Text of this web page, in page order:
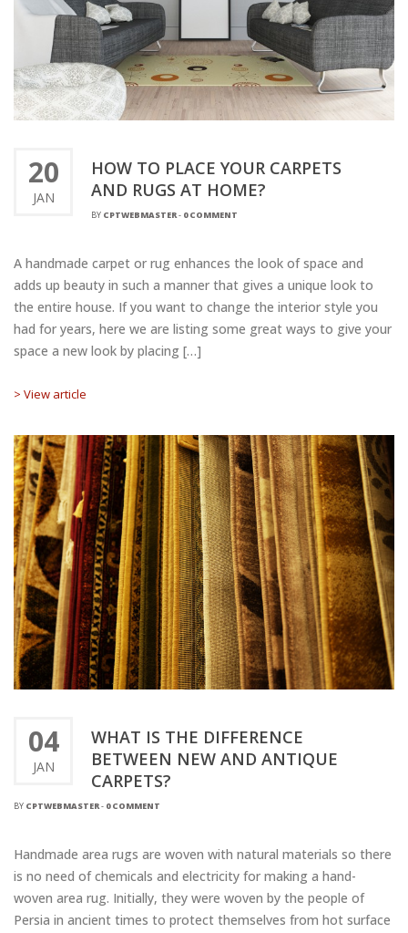
20
JAN
HOW TO PLACE YOUR CARPETS
AND RUGS AT HOME?
BY CPTWEBMASTER- 0 COMMENT
A handmade carpet or rug enhances the look of space and
adds up beauty in such a manner that gives a unique look to
the entire house. If you want to change the interior style you
had for years, here we are listing some great ways to give your
space a new look by placing […]
> View article
04
JAN
WHAT IS THE DIFFERENCE
BETWEEN NEW AND ANTIQUE
CARPETS?
BY CPTWEBMASTER- 0 COMMENT
Handmade area rugs are woven with natural materials so there
is no need of chemicals and electricity for making a hand-
woven area rug. Initially, they were woven by the people of
Persia in ancient times to protect themselves from hot surface